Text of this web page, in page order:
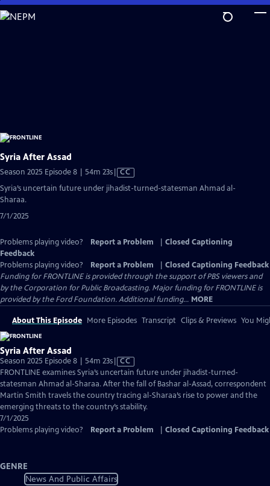
Skip
to
Syria After Assad
Season 2025 Episode 8 | 54m 23sVideo
has
CC
Syria’s uncertain future under jihadist-turned-statesman Ahmad al-
Sharaa.
7/1/2025
Problems playing video? Report a Problem
Closed Captioning
Feedback
Problems playing video?
Report a Problem
Closed Captioning Feedback
Funding for FRONTLINE is provided through the support of PBS viewers and
by the Corporation for Public Broadcasting. Major funding for FRONTLINE is
provided by the Ford Foundation. Additional funding... MORE
About This Episode More Episodes Transcript Clips & Previews You
Syria After Assad
Season 2025 Episode 8 | 54m 23sVideo
has
Closed
Captions
CC
FRONTLINE examines Syria’s uncertain future under jihadist-turned-
statesman Ahmad al-Sharaa. After the fall of Bashar al-Assad, correspondent
Martin Smith travels the country tracing al-Sharaa’s rise to power and the
emerging threats to the country’s stability.
7/1/2025
Problems playing video?
Report a Problem Closed Captioning Feedback
GENRE
News And Public Affairs